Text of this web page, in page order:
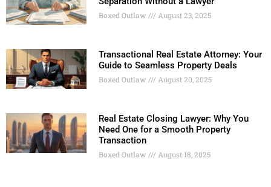
Boxed Outlaw August 23, 2025
Transactional Real Estate Attorney: Your
Guide to Seamless Property Deals
Boxed Outlaw August 20, 2025
Real Estate Closing Lawyer: Why You
Need One for a Smooth Property
Transaction
Boxed Outlaw August 18, 2025